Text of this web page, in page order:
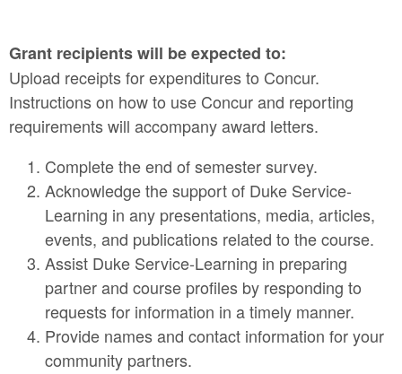
Grant recipients will be expected to:
Upload receipts for expenditures to Concur.
Instructions on how to use Concur and reporting
requirements will accompany award letters.
Complete the end of semester survey.
Acknowledge the support of Duke Service-
Learning in any presentations, media, articles,
events, and publications related to the course.
Assist Duke Service-Learning in preparing
partner and course profiles by responding to
requests for information in a timely manner.
Provide names and contact information for your
community partners.